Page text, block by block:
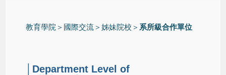
教育學院 ＞國際交流＞姊妹院校 ＞ 系所級合作單位
│Department Level of